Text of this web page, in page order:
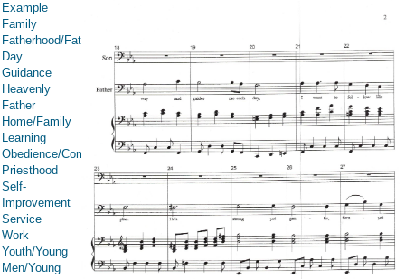
Example
Family
Fatherhood/Father's
Day
Guidance
Heavenly
Father
Home/Family
Learning
Obedience/Commandments
Priesthood
Self-
Improvement
Service
Work
Youth/Young
Men/Young